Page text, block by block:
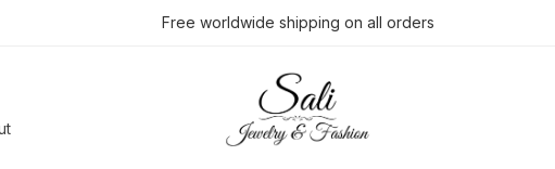
Free worldwide shipping on all orders